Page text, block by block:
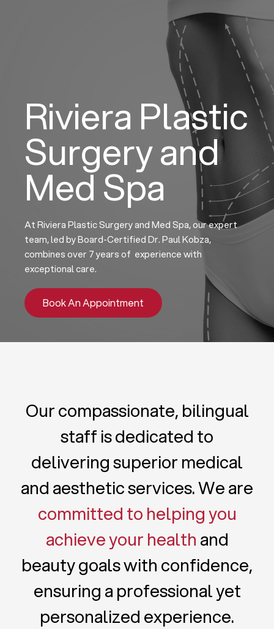
Riviera Plastic
Surgery and
Med Spa
At Riviera Plastic Surgery and Med Spa, our expert
team, led by Board-Certified Dr. Paul Kobza,
combines over 7 years of experience with
exceptional care.
Book An Appointment
Our compassionate, bilingual
staff is dedicated to
delivering superior medical
and aesthetic services. We are
committed to helping you
achieve your health and
beauty goals with confidence,
ensuring a professional yet
personalized experience.